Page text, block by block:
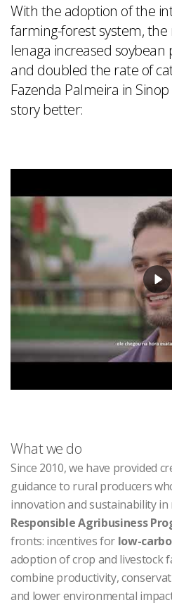
With the adoption of the
farming-forest system,
Ienaga increased
and doubled the rate of
Fazenda Palmeira in
story better:
What we do
Since 2010, we have provided
guidance to rural producers
innovation and sustainability in
Responsible Agribusiness
fronts: incentives for low-
adoption of crop and livestock
combine productivity,
and lower environmental